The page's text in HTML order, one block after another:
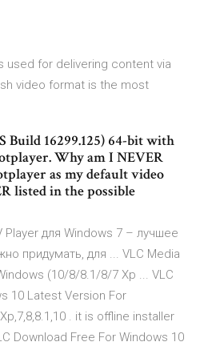
used for delivering content via
video format is the most
Build 16299.125) 64-bit with
Why am I NEVER
as my default video
listed in the possible
для Windows 7 – лучшее
придумать, для ... VLC Media
(10/8/8.1/8/7 Xp ... VLC
10 Latest Version For
. it is offline installer
Download Free For Windows 10